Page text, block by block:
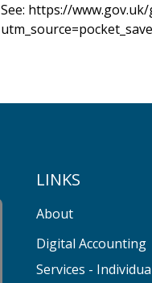
See: https://
LINKS
About
Digital Accounting
Services -